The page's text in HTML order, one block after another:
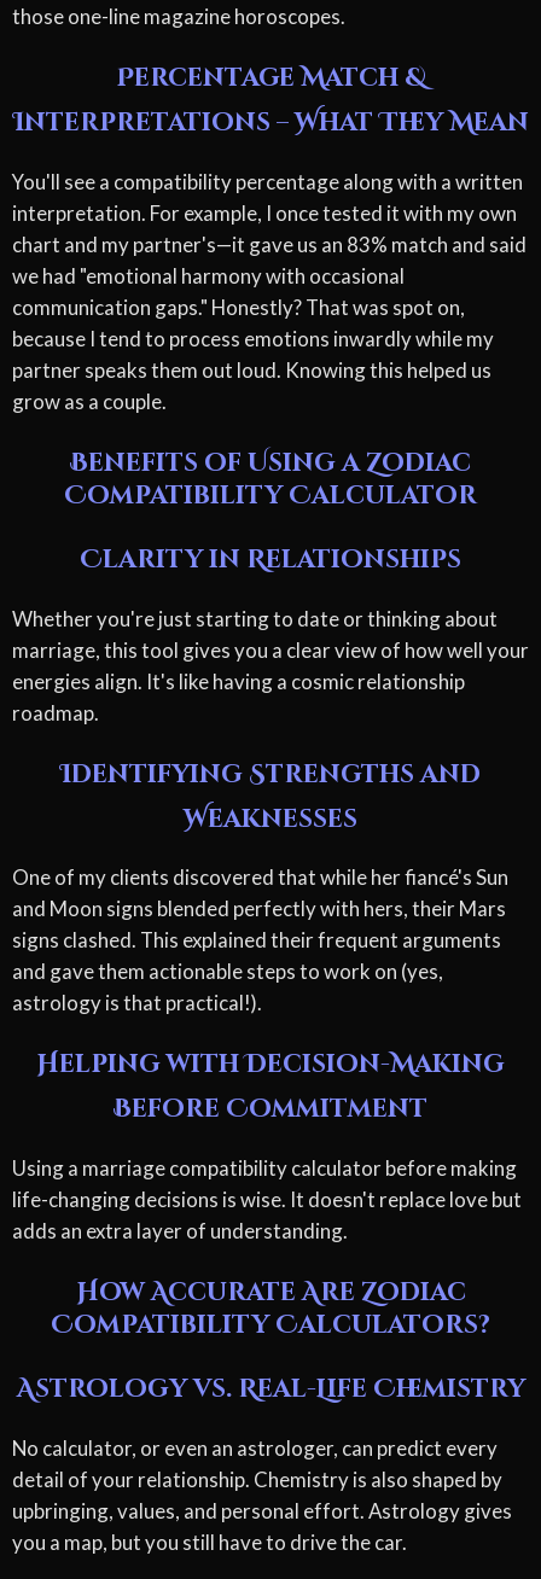
those one-line magazine horoscopes.
Percentage Match &
Interpretations – What They Mean
You'll see a compatibility percentage along with a written
interpretation. For example, I once tested it with my own
chart and my partner's—it gave us an 83% match and said
we had "emotional harmony with occasional
communication gaps." Honestly? That was spot on,
because I tend to process emotions inwardly while my
partner speaks them out loud. Knowing this helped us
grow as a couple.
Benefits of Using a Zodiac
Compatibility Calculator
Clarity in Relationships
Whether you're just starting to date or thinking about
marriage, this tool gives you a clear view of how well your
energies align. It's like having a cosmic relationship
roadmap.
Identifying Strengths and
Weaknesses
One of my clients discovered that while her fiancé's Sun
and Moon signs blended perfectly with hers, their Mars
signs clashed. This explained their frequent arguments
and gave them actionable steps to work on (yes,
astrology is that practical!).
Helping with Decision-Making
Before Commitment
Using a marriage compatibility calculator before making
life-changing decisions is wise. It doesn't replace love but
adds an extra layer of understanding.
How Accurate Are Zodiac
Compatibility Calculators?
Astrology vs. Real-Life Chemistry
No calculator, or even an astrologer, can predict every
detail of your relationship. Chemistry is also shaped by
upbringing, values, and personal effort. Astrology gives
you a map, but you still have to drive the car.